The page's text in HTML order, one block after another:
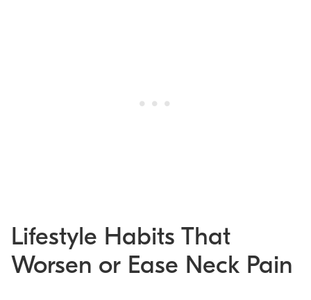
Lifestyle Habits That
Worsen or Ease Neck Pain